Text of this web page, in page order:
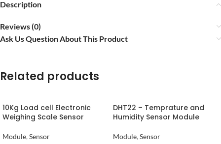
Description
Reviews (0)
Ask Us Question About This Product
Related products
10Kg Load cell Electronic
Weighing Scale Sensor
Module, Sensor
DHT22 – Temprature and
Humidity Sensor Module
Module, Sensor